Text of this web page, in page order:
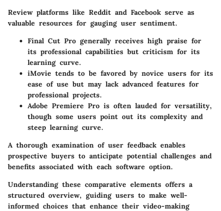
Review platforms like Reddit and Facebook serve as
valuable resources for gauging user sentiment.
Final Cut Pro generally receives high praise for
its professional capabilities but criticism for its
learning curve.
iMovie tends to be favored by novice users for its
ease of use but may lack advanced features for
professional projects.
Adobe Premiere Pro is often lauded for versatility,
though some users point out its complexity and
steep learning curve.
A thorough examination of user feedback enables
prospective buyers to anticipate potential challenges and
benefits associated with each software option.
Understanding these comparative elements offers a
structured overview, guiding users to make well-
informed choices that enhance their video-making